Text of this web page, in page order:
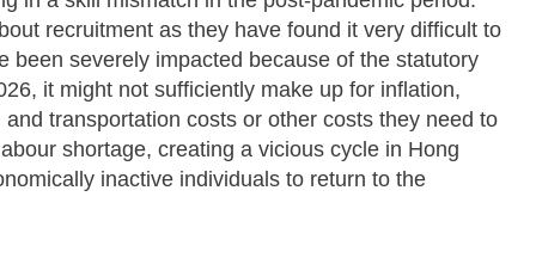
recruitment as they have found it very difficult to
been severely impacted because of the statutory
it might not sufficiently make up for inflation,
transportation costs or other costs they need to
shortage, creating a vicious cycle in Hong
inactive individuals to return to the